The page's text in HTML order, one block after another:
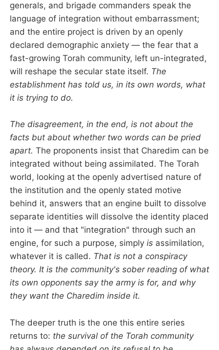
generals, and brigade commanders speak the
language of integration without embarrassment;
and the entire project is driven by an openly
declared demographic anxiety — the fear that a
fast-growing Torah community, left un-integrated,
will reshape the secular state itself. The
establishment has told us, in its own words, what
it is trying to do.
The disagreement, in the end, is not about the
facts but about whether two words can be pried
apart. The proponents insist that Charedim can be
integrated without being assimilated. The Torah
world, looking at the openly advertised nature of
the institution and the openly stated motive
behind it, answers that an engine built to dissolve
separate identities will dissolve the identity placed
into it — and that "integration" through such an
engine, for such a purpose, simply is assimilation,
whatever it is called. That is not a conspiracy
theory. It is the community's sober reading of what
its own opponents say the army is for, and why
they want the Charedim inside it.
The deeper truth is the one this entire series
returns to: the survival of the Torah community